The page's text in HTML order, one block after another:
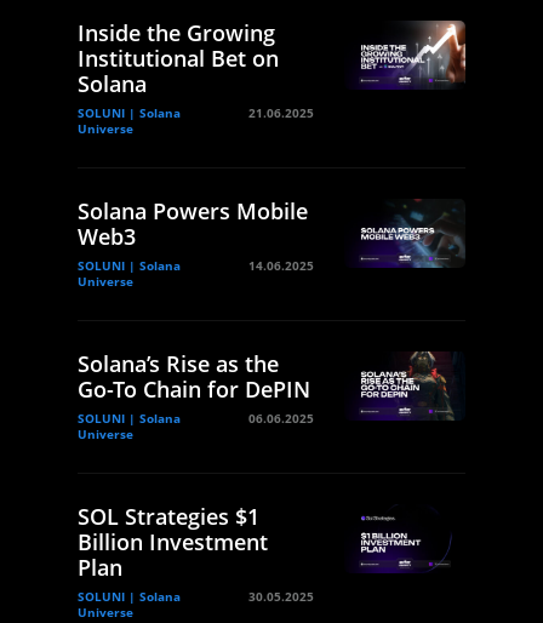
Inside the Growing
Institutional Bet on
Solana
SOLUNI | Solana
Universe
21.06.2025
Solana Powers Mobile
Web3
SOLUNI | Solana
Universe
14.06.2025
Solana’s Rise as the
Go-To Chain for DePIN
SOLUNI | Solana
Universe
06.06.2025
SOL Strategies $1
Billion Investment
Plan
SOLUNI | Solana
Universe
30.05.2025